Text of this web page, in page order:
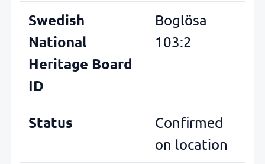
Swedish
National
Heritage Board
ID
Boglösa
103:2
Status
Confirmed
on location